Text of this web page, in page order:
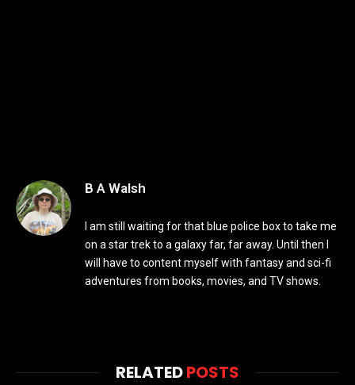
B A Walsh
I am still waiting for that blue police box to take me
on a star trek to a galaxy far, far away. Until then I
will have to content myself with fantasy and sci-fi
adventures from books, movies, and TV shows.
RELATEDPOSTS